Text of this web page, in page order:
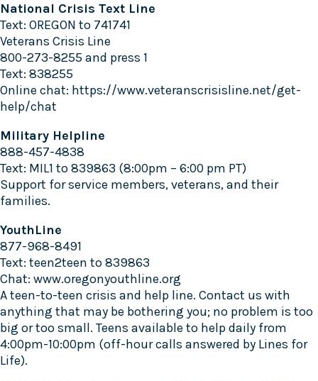
National Crisis Text Line
Text: OREGON to 741741
Veterans Crisis Line
800-273-8255 and press 1
Text: 838255
Online chat: https://www.veteranscrisisline.net/get-
help/chat
Military Helpline
888-457-4838
Text: MIL1 to 839863 (8:00pm – 6:00 pm PT)
Support for service members, veterans, and their
families.
YouthLine
877-968-8491
Text: teen2teen to 839863
Chat: www.oregonyouthline.org
A teen-to-teen crisis and help line. Contact us with
anything that may be bothering you; no problem is too
big or too small. Teens available to help daily from
4:00pm-10:00pm (off-hour calls answered by Lines for
Life).